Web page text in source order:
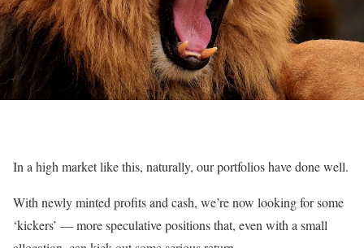
In a high market like this, naturally, our portfolios have done well.
With newly minted profits and cash, we’re now looking for some
‘kickers’ — more speculative positions that, even with a small